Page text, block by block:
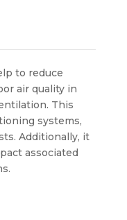
to reduce
air quality in
This
systems,
Additionally, it
associated